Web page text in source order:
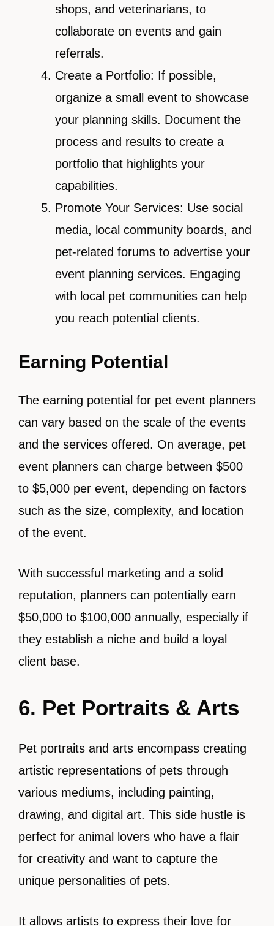
shops, and veterinarians, to
collaborate on events and gain
referrals.
Create a Portfolio: If possible,
organize a small event to showcase
your planning skills. Document the
process and results to create a
portfolio that highlights your
capabilities.
Promote Your Services: Use social
media, local community boards, and
pet-related forums to advertise your
event planning services. Engaging
with local pet communities can help
you reach potential clients.
Earning Potential
The earning potential for pet event planners
can vary based on the scale of the events
and the services offered. On average, pet
event planners can charge between $500
to $5,000 per event, depending on factors
such as the size, complexity, and location
of the event.
With successful marketing and a solid
reputation, planners can potentially earn
$50,000 to $100,000 annually, especially if
they establish a niche and build a loyal
client base.
6. Pet Portraits & Arts
Pet portraits and arts encompass creating
artistic representations of pets through
various mediums, including painting,
drawing, and digital art. This side hustle is
perfect for animal lovers who have a flair
for creativity and want to capture the
unique personalities of pets.
It allows artists to express their love for